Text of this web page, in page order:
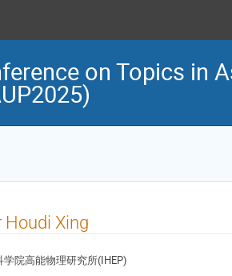
on Topics in
Houdi Xing
学院高能物理研究所(IHEP)